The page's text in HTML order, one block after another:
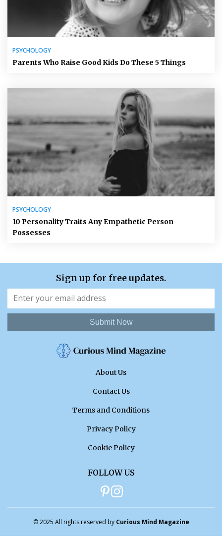
PSYCHOLOGY
Parents Who Raise Good Kids Do These 5 Things
PSYCHOLOGY
10 Personality Traits Any Empathetic Person
Possesses
Sign up for free updates.
Submit Now
About Us
Contact Us
Terms and Conditions
Privacy Policy
Cookie Policy
FOLLOW US
© 2025 All rights reserved by Curious Mind Magazine